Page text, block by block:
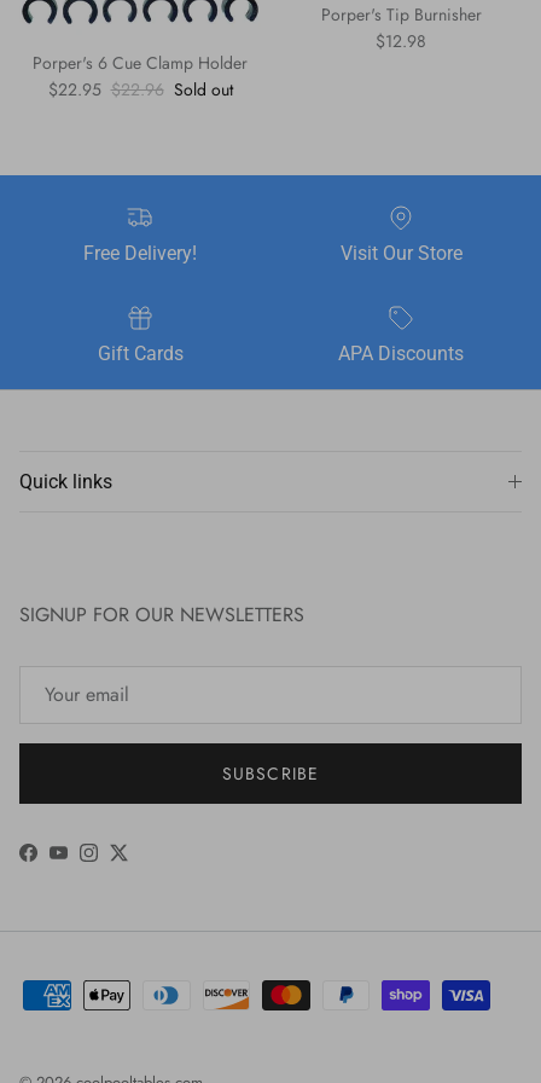
Porper's 6 Cue Clamp Holder
Sale price
$22.95 Regular price
$22.96 Sold out
Porper's Tip Burnisher
Regular price
$12.98
Free Delivery! Visit Our Store
Gift Cards APA Discounts
Quick links
SIGNUP FOR OUR NEWSLETTERS
SUBSCRIBE
Facebook
YouTube
Instagram
Twitter